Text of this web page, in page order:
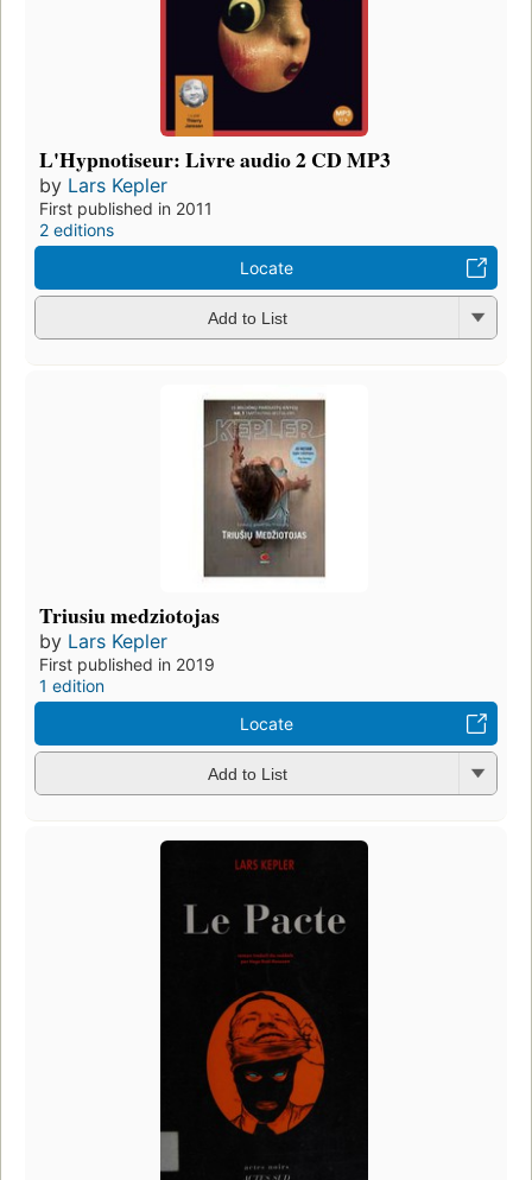
L'Hypnotiseur: Livre audio 2 CD MP3
by Lars Kepler
First published in 2011
2 editions
Locate
Add to List
Triusiu medziotojas
by Lars Kepler
First published in 2019
1 edition
Locate
Add to List